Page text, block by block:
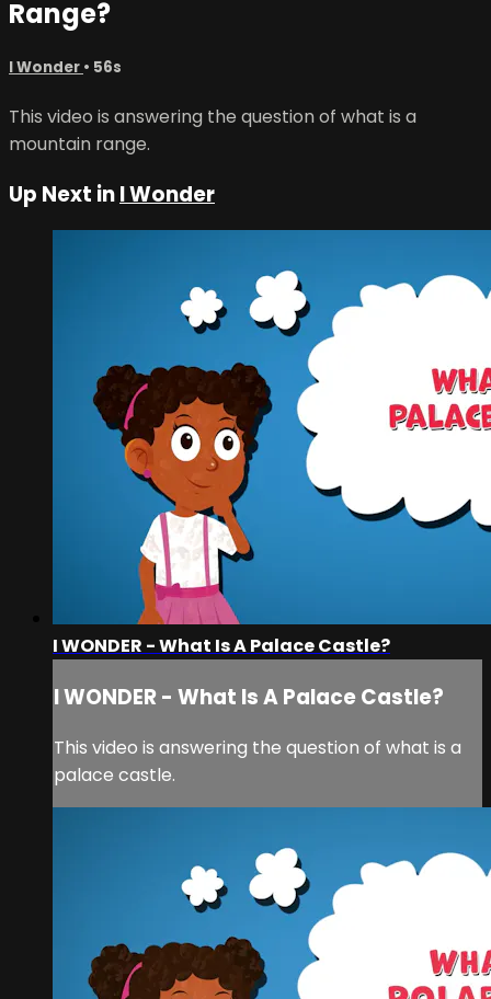
Range?
I Wonder • 56s
This video is answering the question of what is a
mountain range.
Up Next inI Wonder
I WONDER - What Is A Palace Castle?
I WONDER - What Is A Palace Castle?
This video is answering the question of what is a
palace castle.